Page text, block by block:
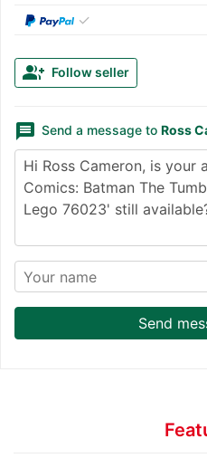
✓
group_add Follow seller
message Send a message to Ross
Send